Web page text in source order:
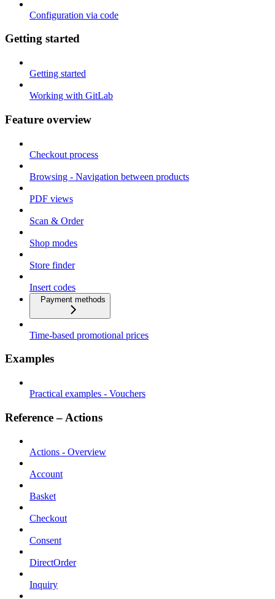
Configuration via code
Getting started
Getting started
Working with GitLab
Feature overview
Checkout process
Browsing - Navigation between products
PDF views
Scan & Order
Shop modes
Store finder
Insert codes
Payment methods
Time-based promotional prices
Examples
Practical examples - Vouchers
Reference – Actions
Actions - Overview
Account
Basket
Checkout
Consent
DirectOrder
Inquiry